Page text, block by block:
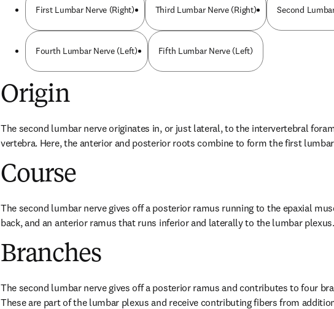
First Lumbar Nerve (Right) Third Lumbar Nerve (Right) Second
Fourth Lumbar Nerve (Left) Fifth Lumbar Nerve (Left)
Origin
The second lumbar nerve originates in, or just lateral, to the intervertebral
vertebra. Here, the anterior and posterior roots combine to form the first
Course
The second lumbar nerve gives off a posterior ramus running to the epaxial
back, and an anterior ramus that runs inferior and laterally to the lumbar plexus.
Branches
The second lumbar nerve gives off a posterior ramus and contributes to four
These are part of the lumbar plexus and receive contributing fibers from